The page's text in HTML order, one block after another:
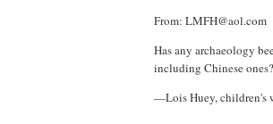
From: LMFH@aol.com
Has any archaeology
including Chinese ones?
—Lois Huey, children's